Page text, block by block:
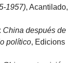
1957), Acantilado,
China después de
político, Edicions